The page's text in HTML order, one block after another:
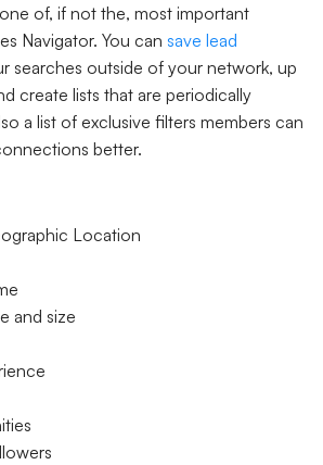
of, if not the, most important
Navigator. You can save lead
searches outside of your network, up
create lists that are periodically
a list of exclusive filters members can
better.
Location
and size